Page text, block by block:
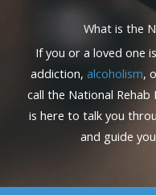
What is the
If you or a loved one
addiction, alcoholism,
call the National
is here to talk you
and guide